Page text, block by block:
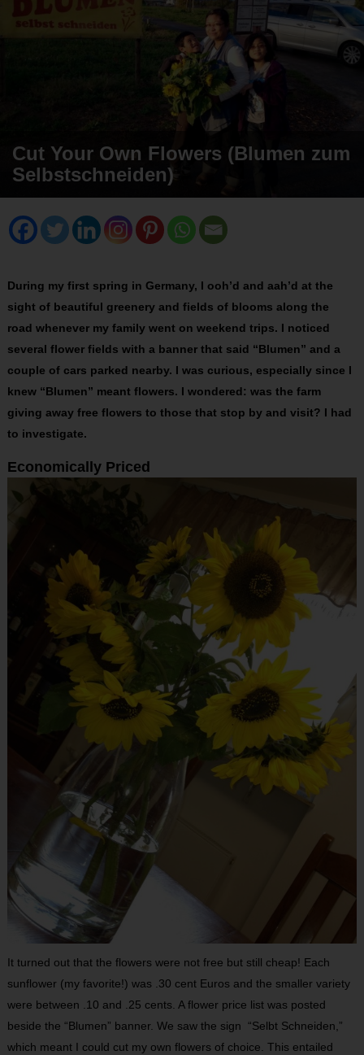
Cut Your Own Flowers (Blumen zum
Selbstschneiden)
During my first spring in Germany, I ooh’d and aah’d at the
sight of beautiful greenery and fields of blooms along the
road whenever my family went on weekend trips. I noticed
several flower fields with a banner that said “Blumen” and a
couple of cars parked nearby. I was curious, especially since I
knew “Blumen” meant flowers. I wondered: was the farm
giving away free flowers to those that stop by and visit? I had
to investigate.
Economically Priced
It turned out that the flowers were not free but still cheap! Each
sunflower (my favorite!) was .30 cent Euros and the smaller variety
were between .10 and .25 cents. A flower price list was posted
beside the “Blumen” banner. We saw the sign “Selbt Schneiden,”
which meant I could cut my own flowers of choice. This entailed